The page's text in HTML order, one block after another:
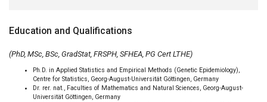
Education and Qualifications
(PhD, MSc, BSc, GradStat, FRSPH, SFHEA, PG Cert LTHE)
Ph.D. in Applied Statistics and Empirical Methods (Genetic Epidemiology),
Centre for Statistics, Georg-August-Universität Göttingen, Germany
Dr. rer. nat., Faculties of Mathematics and Natural Sciences, Georg-August-
Universität Göttingen, Germany